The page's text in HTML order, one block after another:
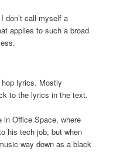
don’t call myself a
applies to such a broad
lyrics. Mostly
to the lyrics in the text.
in Office Space, where
his tech job, but when
way down as a black